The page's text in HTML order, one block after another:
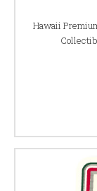
Hawaii